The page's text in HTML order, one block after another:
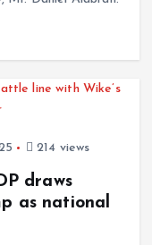
214 views
draws
as national